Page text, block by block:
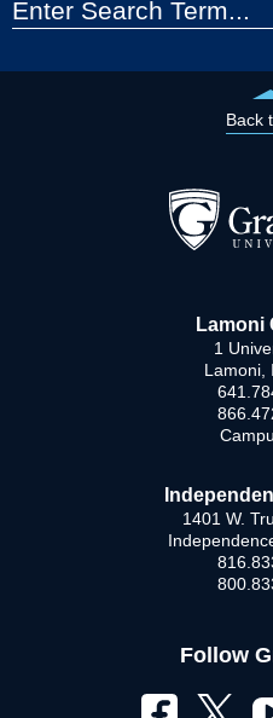
Back
Lamoni
1
Lamoni,
1401 W.
Follow